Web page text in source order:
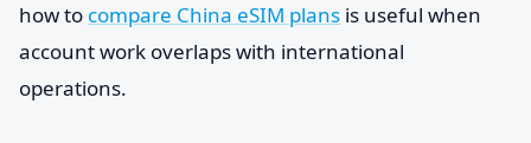
how to compare China eSIM plans is useful when
account work overlaps with international
operations.